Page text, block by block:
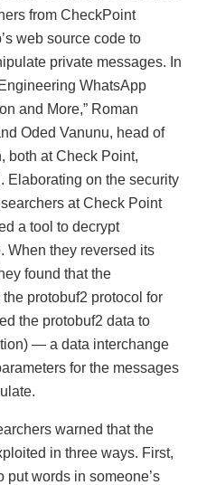
from CheckPoint
web source code to
private messages. In
WhatsApp
and More,” Roman
Oded Vanunu, head of
both at Check Point,
Elaborating on the security
at Check Point
a tool to decrypt
When they reversed its
found that the
protobuf2 protocol for
the protobuf2 data to
— a data interchange
for the messages
warned that the
in three ways. First,
put words in someone’s